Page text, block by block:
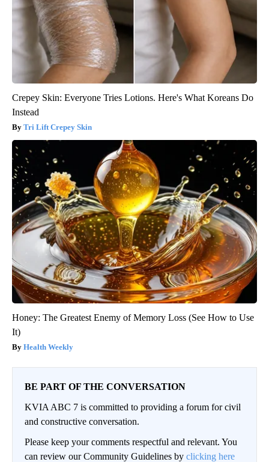
Crepey Skin: Everyone Tries Lotions. Here's What Koreans Do
Instead
Tri Lift Crepey Skin
Honey: The Greatest Enemy of Memory Loss (See How to Use
It)
Health Weekly
BE PART OF THE CONVERSATION
KVIA ABC 7 is committed to providing a forum for civil
and constructive conversation.
Please keep your comments respectful and relevant. You
can review our Community Guidelines by clicking here